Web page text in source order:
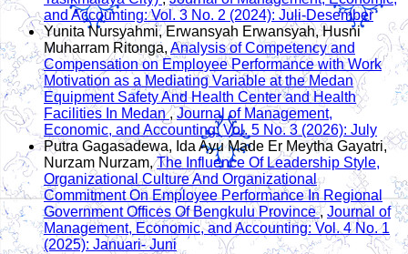
and Accounting: Vol. 3 No. 2 (2024): Juli-Desember
Yunita Nursyahmi, Erwansyah Erwansyah, Husni
Muharram Ritonga, Analysis of Competency and
Compensation on Employee Performance with Work
Motivation as a Mediating Variable at the Medan
Equipment Safety And Health Center and Health
Facilities In Medan,Journal of Management,
Economic, and Accounting: Vol. 5 No. 3 (2026): July
Putra Gagasadewa, Ida Ayu Made Er Meytha Gayatri,
Nurzam Nurzam,The Influence Of Leadership Style,
Organizational Culture And Organizational
Commitment On Employee Performance In Regional
Government Offices Of Bengkulu Province,Journal of
Management, Economic, and Accounting: Vol. 4 No. 1
(2025): Januari- Juni